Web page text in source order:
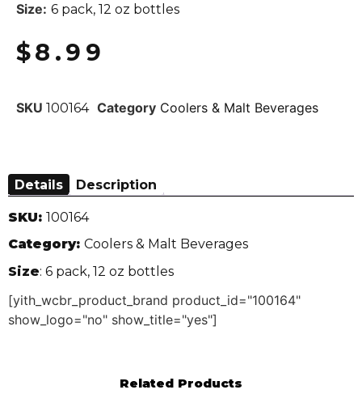
Size: 6 pack, 12 oz bottles
$8.99
SKU 100164 Category Coolers & Malt Beverages
Details Description
SKU: 100164
Category: Coolers & Malt Beverages
Size: 6 pack, 12 oz bottles
[yith_wcbr_product_brand product_id="100164"
show_logo="no" show_title="yes"]
Related Products